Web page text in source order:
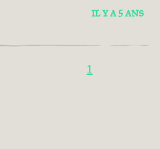
IL Y A 5 ANS
1